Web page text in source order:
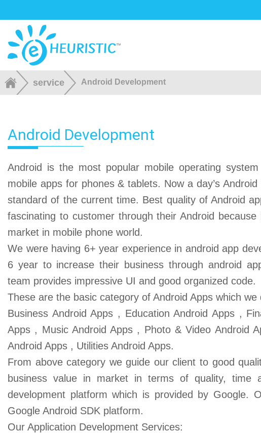
service Android Development
Android Development
Android is the most popular mobile operating
mobile apps for phones & tablets. Now a day’s
standard of the current time. Best quality of Android
fascinating to customer through their Android because
market in mobile phone world.
We were having 6+ year experience in android app
6 year to increase their business through android
team provides impressive UI and good organized code.
These are the basic category of Android Apps which we
Business Android Apps , Education Android Apps ,
Apps , Music Android Apps , Photo & Video Android
Android Apps , Utilities Android Apps.
From above category we guide our client to good
business value in market in terms of quality, time
development platform which is provided by Google.
Google Android SDK platform.
Our Application Development Services: